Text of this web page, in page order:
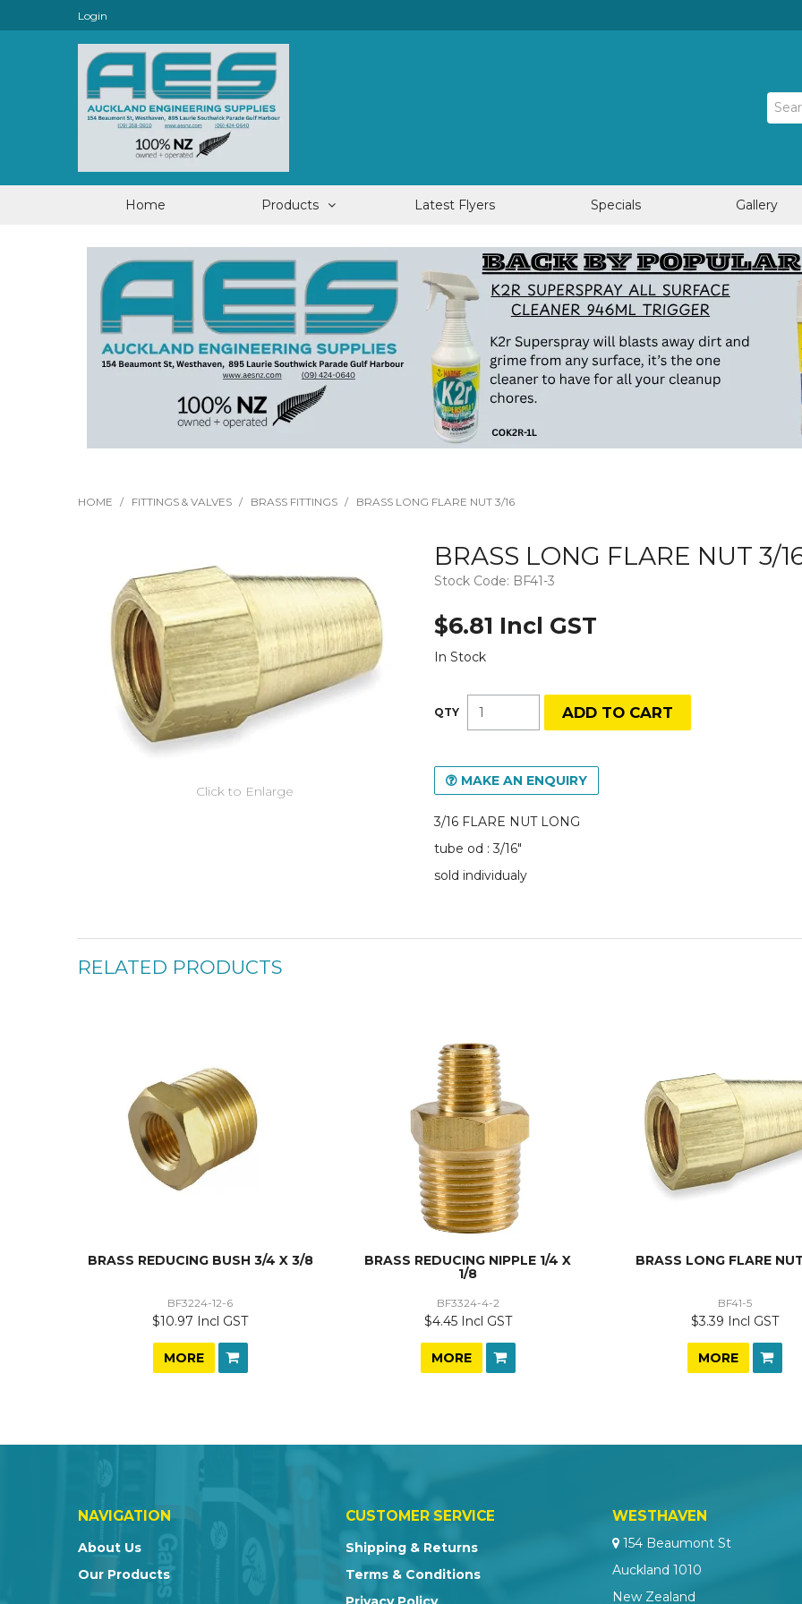
Login
Home Products Latest Flyers Specials Gallery
HOME / FITTINGS & VALVES / BRASS FITTINGS / BRASS LONG FLARE NUT 3/16
Click to Enlarge
BRASS LONG FLARE NUT 3/
Stock Code: BF41-3
$6.81 Incl GST
In Stock
MAKE AN ENQUIRY
3/16 FLARE NUT LONG
tube od : 3/16"
sold individualy
RELATED PRODUCTS
BRASS REDUCING BUSH 3/4 X 3/8
BF3224-12-6
$10.97 Incl GST
MORE
BRASS REDUCING NIPPLE 1/4 X
1/8
BF3324-4-2
$4.45 Incl GST
MORE
BRASS LONG FLARE
BF41-5
$3.39 Incl GST
MORE
NAVIGATION
About Us
Our Products
CUSTOMER SERVICE
Shipping & Returns
Terms & Conditions
WESTHAVEN
154 Beaumont St
Auckland 1010
New Zealand